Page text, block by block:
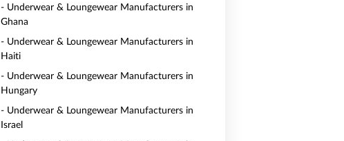
- Underwear & Loungewear Manufacturers in
Ghana
- Underwear & Loungewear Manufacturers in
Haiti
- Underwear & Loungewear Manufacturers in
Hungary
- Underwear & Loungewear Manufacturers in
Israel